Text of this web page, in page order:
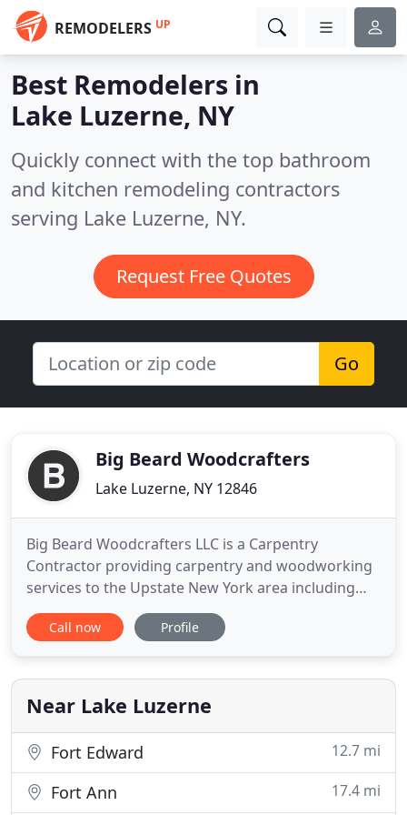
REMODELERS UP
Best Remodelers in
Lake Luzerne, NY
Quickly connect with the top bathroom
and kitchen remodeling contractors
serving Lake Luzerne, NY.
Request Free Quotes
Go
Big Beard Woodcrafters
Lake Luzerne, NY 12846
Big Beard Woodcrafters LLC is a Carpentry
Contractor providing carpentry and woodworking
services to the Upstate New York area including
Lake Luzerne, Lake George, Queensbury, Saratoga,
Glens Falls, Corinth and Hadley. We deliver an
to exceed our customers' expectations. We are
here for all of your
Call now Profile
Near Lake Luzerne
Fort Edward 12.7 mi
Fort Ann 17.4 mi